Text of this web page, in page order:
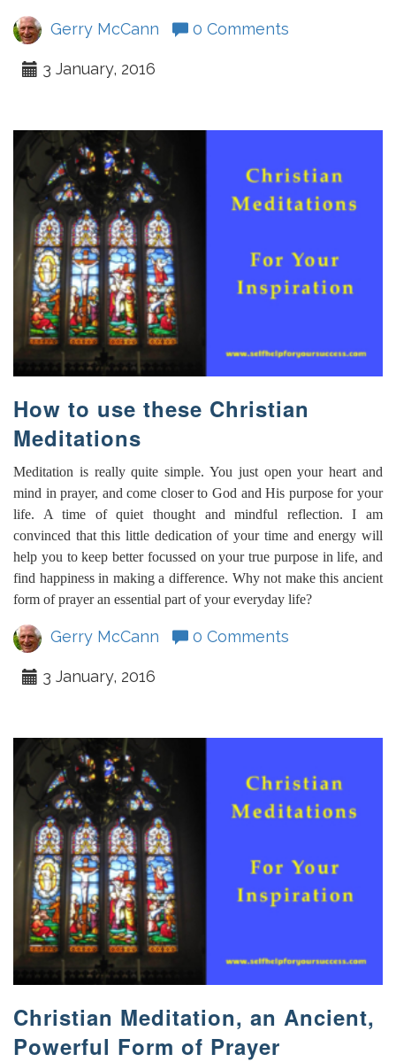
Gerry McCann 0 Comments
3 January, 2016
How to use these Christian
Meditations
Meditation is really quite simple. You just open your heart and
mind in prayer, and come closer to God and His purpose for your
life. A time of quiet thought and mindful reflection. I am
convinced that this little dedication of your time and energy will
help you to keep better focussed on your true purpose in life, and
find happiness in making a difference. Why not make this ancient
form of prayer an essential part of your everyday life?
Gerry McCann 0 Comments
3 January, 2016
Christian Meditation, an Ancient,
Powerful Form of Prayer